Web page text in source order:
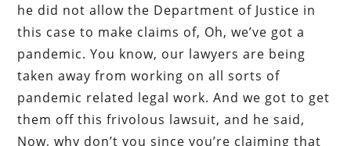
he did not allow the Department of Justice in
this case to make claims of, Oh, we’ve got a
pandemic. You know, our lawyers are being
taken away from working on all sorts of
pandemic related legal work. And we got to get
them off this frivolous lawsuit, and he said,
Now, why don’t you since you’re claiming that